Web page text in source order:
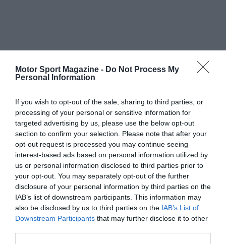
Motor Sport Magazine - Do Not Process My
Personal Information
If you wish to opt-out of the sale, sharing to third parties, or
processing of your personal or sensitive information for
targeted advertising by us, please use the below opt-out
section to confirm your selection. Please note that after your
opt-out request is processed you may continue seeing
interest-based ads based on personal information utilized by
us or personal information disclosed to third parties prior to
your opt-out. You may separately opt-out of the further
disclosure of your personal information by third parties on the
IAB’s list of downstream participants. This information may
also be disclosed by us to third parties on the IAB’s List of
Downstream Participants that may further disclose it to other